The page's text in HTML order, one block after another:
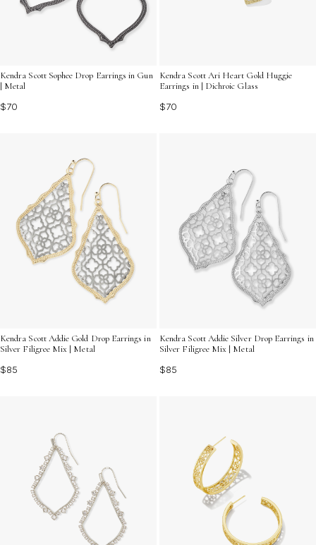
Kendra Scott Sophee Drop Earrings in Gun
| Metal
$70
Kendra Scott Ari Heart Gold Huggie
Earrings in | Dichroic Glass
$70
Kendra Scott Addie Gold Drop Earrings in
Silver Filigree Mix | Metal
$85
Kendra Scott Addie Silver Drop Earrings in
Silver Filigree Mix | Metal
$85